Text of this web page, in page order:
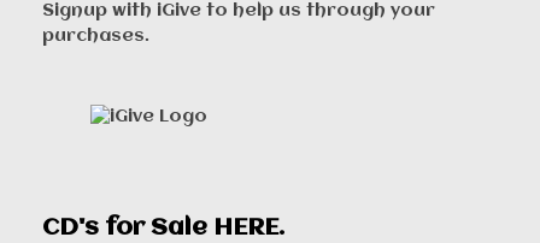
Signup with iGive to help us through your
purchases.
CD's for Sale HERE.